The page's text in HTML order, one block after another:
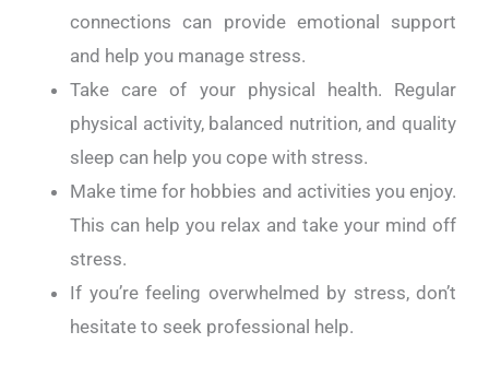
connections can provide emotional support
and help you manage stress.
Take care of your physical health. Regular
physical activity, balanced nutrition, and quality
sleep can help you cope with stress.
Make time for hobbies and activities you enjoy.
This can help you relax and take your mind off
stress.
If you’re feeling overwhelmed by stress, don’t
hesitate to seek professional help.